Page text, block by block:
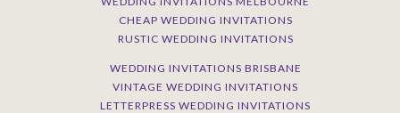
CHEAP WEDDING INVITATIONS
RUSTIC WEDDING INVITATIONS
WEDDING INVITATIONS BRISBANE
VINTAGE WEDDING INVITATIONS
LETTERPRESS WEDDING INVITATIONS